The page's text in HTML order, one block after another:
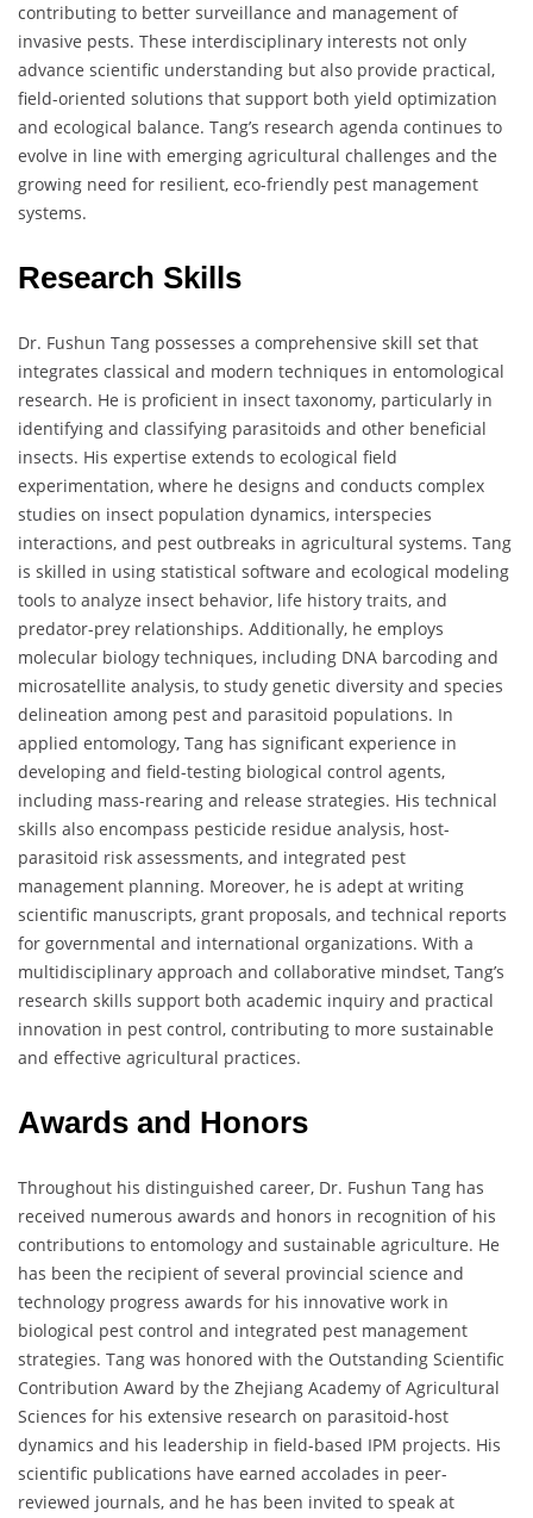
contributing to better surveillance and management of
invasive pests. These interdisciplinary interests not only
advance scientific understanding but also provide practical,
field-oriented solutions that support both yield optimization
and ecological balance. Tang’s research agenda continues to
evolve in line with emerging agricultural challenges and the
growing need for resilient, eco-friendly pest management
systems.
Research Skills
Dr. Fushun Tang possesses a comprehensive skill set that
integrates classical and modern techniques in entomological
research. He is proficient in insect taxonomy, particularly in
identifying and classifying parasitoids and other beneficial
insects. His expertise extends to ecological field
experimentation, where he designs and conducts complex
studies on insect population dynamics, interspecies
interactions, and pest outbreaks in agricultural systems. Tang
is skilled in using statistical software and ecological modeling
tools to analyze insect behavior, life history traits, and
predator-prey relationships. Additionally, he employs
molecular biology techniques, including DNA barcoding and
microsatellite analysis, to study genetic diversity and species
delineation among pest and parasitoid populations. In
applied entomology, Tang has significant experience in
developing and field-testing biological control agents,
including mass-rearing and release strategies. His technical
skills also encompass pesticide residue analysis, host-
parasitoid risk assessments, and integrated pest
management planning. Moreover, he is adept at writing
scientific manuscripts, grant proposals, and technical reports
for governmental and international organizations. With a
multidisciplinary approach and collaborative mindset, Tang’s
research skills support both academic inquiry and practical
innovation in pest control, contributing to more sustainable
and effective agricultural practices.
Awards and Honors
Throughout his distinguished career, Dr. Fushun Tang has
received numerous awards and honors in recognition of his
contributions to entomology and sustainable agriculture. He
has been the recipient of several provincial science and
technology progress awards for his innovative work in
biological pest control and integrated pest management
strategies. Tang was honored with the Outstanding Scientific
Contribution Award by the Zhejiang Academy of Agricultural
Sciences for his extensive research on parasitoid-host
dynamics and his leadership in field-based IPM projects. His
scientific publications have earned accolades in peer-
reviewed journals, and he has been invited to speak at